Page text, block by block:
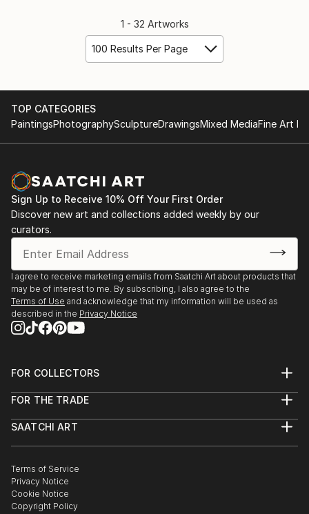
1 - 32 Artworks
100 Results Per Page
TOP CATEGORIES
PaintingsPhotographySculptureDrawingsMixed MediaFine Art
Sign Up to Receive 10% Off Your First Order
Discover new art and collections added weekly by our
curators.
I agree to receive marketing emails from Saatchi Art about products that
may be of interest to me. By subscribing, I also agree to the
Terms of Use and acknowledge that my information will be used as
described in the Privacy Notice
FOR COLLECTORS
Help Center
Commissions
Gift Card
FOR THE TRADE
Trade Program
Healthcare
Multi Family & Residential
Contact Art Consultant
SAATCHI ART
The Other Art Fair
Sell on Saatchi Art
Affiliate Program
Careers
Terms of Service
Privacy Notice
Cookie Notice
Copyright Policy